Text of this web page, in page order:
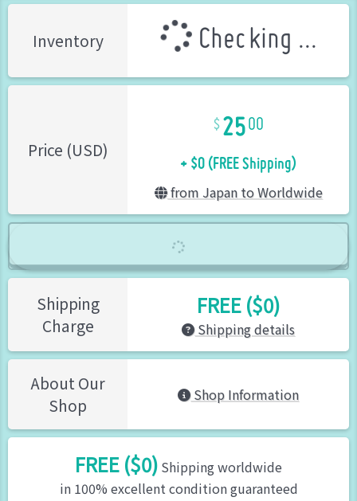
Inventory Checking ...
Price (USD)
2500
+ $0 (FREE Shipping)
from Japan to Worldwide
Shipping
Charge
FREE ($0)
Shipping details
About Our
Shop
Shop Information
FREE ($0) Shipping worldwide
in 100% excellent condition guaranteed